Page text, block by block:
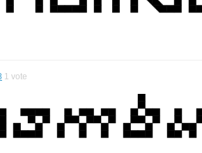
1 vote